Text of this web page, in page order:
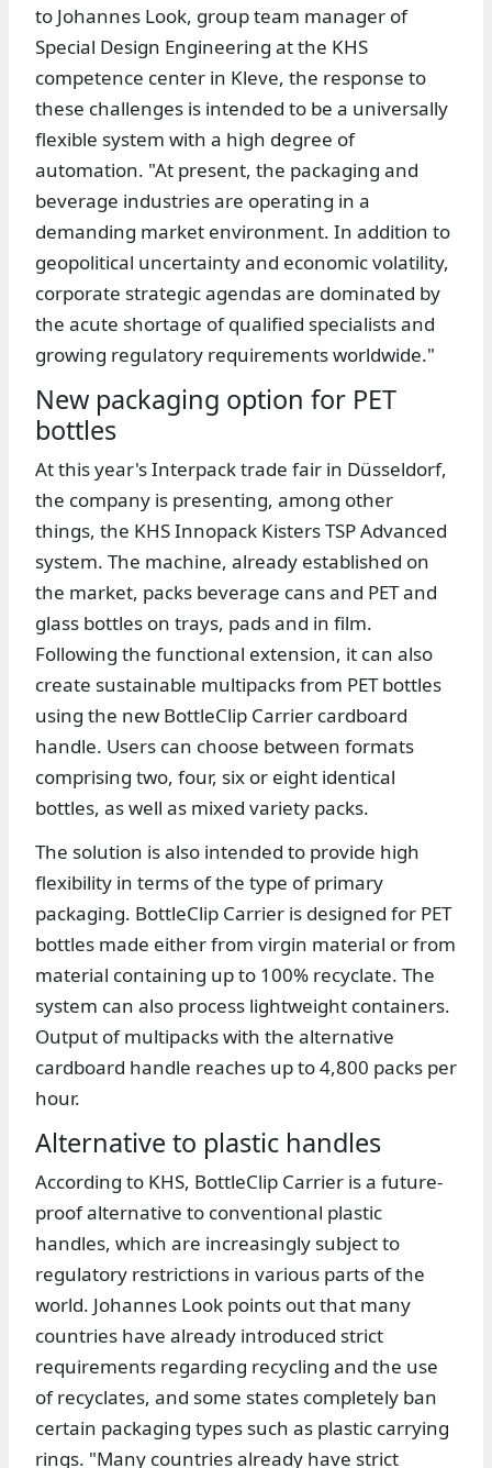
to Johannes Look, group team manager of
Special Design Engineering at the KHS
competence center in Kleve, the response to
these challenges is intended to be a universally
flexible system with a high degree of
automation. "At present, the packaging and
beverage industries are operating in a
demanding market environment. In addition to
geopolitical uncertainty and economic volatility,
corporate strategic agendas are dominated by
the acute shortage of qualified specialists and
growing regulatory requirements worldwide."
New packaging option for PET
bottles
At this year's Interpack trade fair in Düsseldorf,
the company is presenting, among other
things, the KHS Innopack Kisters TSP Advanced
system. The machine, already established on
the market, packs beverage cans and PET and
glass bottles on trays, pads and in film.
Following the functional extension, it can also
create sustainable multipacks from PET bottles
using the new BottleClip Carrier cardboard
handle. Users can choose between formats
comprising two, four, six or eight identical
bottles, as well as mixed variety packs.
The solution is also intended to provide high
flexibility in terms of the type of primary
packaging. BottleClip Carrier is designed for PET
bottles made either from virgin material or from
material containing up to 100% recyclate. The
system can also process lightweight containers.
Output of multipacks with the alternative
cardboard handle reaches up to 4,800 packs per
hour.
Alternative to plastic handles
According to KHS, BottleClip Carrier is a future-
proof alternative to conventional plastic
handles, which are increasingly subject to
regulatory restrictions in various parts of the
world. Johannes Look points out that many
countries have already introduced strict
requirements regarding recycling and the use
of recyclates, and some states completely ban
certain packaging types such as plastic carrying
rings. "Many countries already have strict